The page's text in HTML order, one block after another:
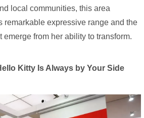
local communities, this area
remarkable expressive range and the
from her ability to transform.
Kitty Is Always by Your Side